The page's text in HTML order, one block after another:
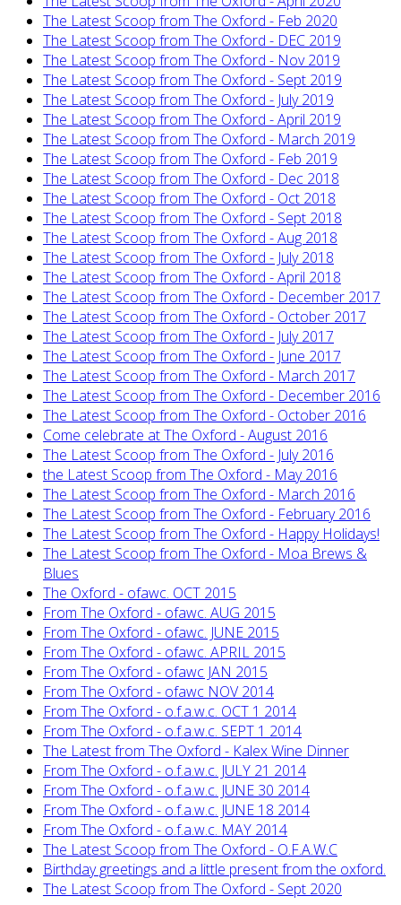
The Latest Scoop from The Oxford - Feb 2020
The Latest Scoop from The Oxford - DEC 2019
The Latest Scoop from The Oxford - Nov 2019
The Latest Scoop from The Oxford - Sept 2019
The Latest Scoop from The Oxford - July 2019
The Latest Scoop from The Oxford - April 2019
The Latest Scoop from The Oxford - March 2019
The Latest Scoop from The Oxford - Feb 2019
The Latest Scoop from The Oxford - Dec 2018
The Latest Scoop from The Oxford - Oct 2018
The Latest Scoop from The Oxford - Sept 2018
The Latest Scoop from The Oxford - Aug 2018
The Latest Scoop from The Oxford - July 2018
The Latest Scoop from The Oxford - April 2018
The Latest Scoop from The Oxford - December 2017
The Latest Scoop from The Oxford - October 2017
The Latest Scoop from The Oxford - July 2017
The Latest Scoop from The Oxford - June 2017
The Latest Scoop from The Oxford - March 2017
The Latest Scoop from The Oxford - December 2016
The Latest Scoop from The Oxford - October 2016
Come celebrate at The Oxford - August 2016
The Latest Scoop from The Oxford - July 2016
the Latest Scoop from The Oxford - May 2016
The Latest Scoop from The Oxford - March 2016
The Latest Scoop from The Oxford - February 2016
The Latest Scoop from The Oxford - Happy Holidays!
The Latest Scoop from The Oxford - Moa Brews &
Blues
The Oxford - ofawc. OCT 2015
From The Oxford - ofawc. AUG 2015
From The Oxford - ofawc. JUNE 2015
From The Oxford - ofawc. APRIL 2015
From The Oxford - ofawc JAN 2015
From The Oxford - ofawc NOV 2014
From The Oxford - o.f.a.w.c. OCT 1 2014
From The Oxford - o.f.a.w.c. SEPT 1 2014
The Latest from The Oxford - Kalex Wine Dinner
From The Oxford - o.f.a.w.c. JULY 21 2014
From The Oxford - o.f.a.w.c. JUNE 30 2014
From The Oxford - o.f.a.w.c. JUNE 18 2014
From The Oxford - o.f.a.w.c. MAY 2014
The Latest Scoop from The Oxford - O.F.A.W.C
Birthday greetings and a little present from the oxford.
The Latest Scoop from The Oxford - Sept 2020